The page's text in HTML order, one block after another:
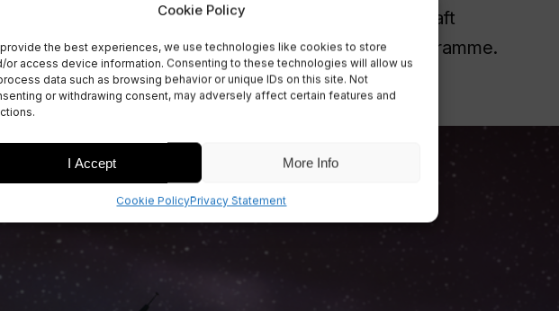
Cookie Policy
the best experiences, we use technologies like cookies to store
or access device information. Consenting to these technologies will allow us
data such as browsing behavior or unique IDs on this site. Not
or withdrawing consent, may adversely affect certain features and
I Accept More Info
Cookie PolicyPrivacy Statement
technologies, and identify technical spacecraft
regulatory compliance throughout the programme.